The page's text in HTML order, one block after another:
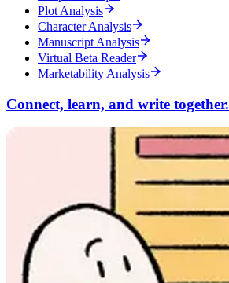
Plot Analysis
Character Analysis
Manuscript Analysis
Virtual Beta Reader
Marketability Analysis
Connect, learn, and write together.